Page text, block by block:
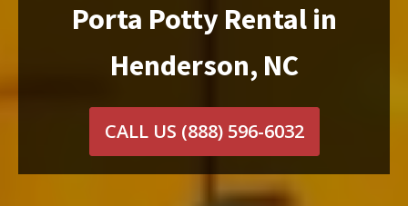
Porta Potty Rental in
Henderson, NC
CALL US (888) 596-6032